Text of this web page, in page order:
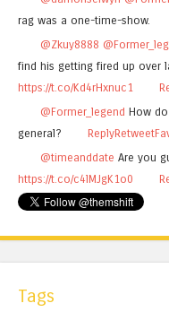
rag was a one-time-show.
@Zkuy8888
find his getting fired up over
https://t.co/Kd4rHxnuc1
@Former_legend How
general?
ReplyRetweet
@timeanddate Are you
https://t.co/c4lMJgK1o0
Tags